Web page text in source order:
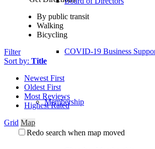
COVID-19 Business
Membership
By public transit
Walking
Bicycling
Filter
Sort by: Title
Newest First
Oldest First
Most Reviews
Highest Rated
Grid Map
Redo search when map moved